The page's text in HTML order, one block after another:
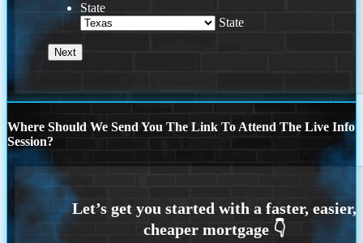
State
State
Where Should We Send You The Link To Attend The Live Info
Session?